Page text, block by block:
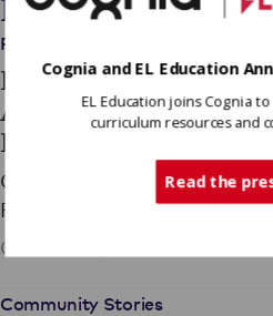
Blog Posts
Press Releases
Franklin School of
Awarded
Education Grant
Congratulations to
Franklin School of
newest partner schools, on
winners of a major
Grant!
October 14, 2014
Community Stories
Cognia and EL Education
EL Education joins Cognia
curriculum resources and
Read the